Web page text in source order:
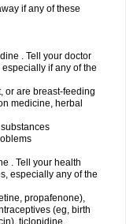
if any of these
. Tell your doctor
if any of the
or are breast-feeding
medicine, herbal
. Tell your health
especially any of the
propafenone),
(eg, birth
ticlopidine,